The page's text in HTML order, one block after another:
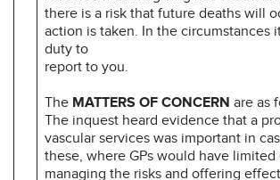
there is a risk that future deaths will
action is taken. In the circumstances
duty to
report to you.
The MATTERS OF CONCERN are as
The inquest heard evidence that a
vascular services was important in
these, where GPs would have
managing the risks and offering